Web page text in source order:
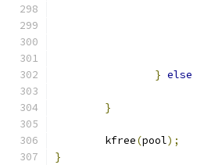
} else
}
	kfree
(pool);
}